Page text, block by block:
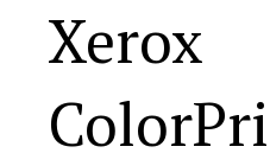
Xerox